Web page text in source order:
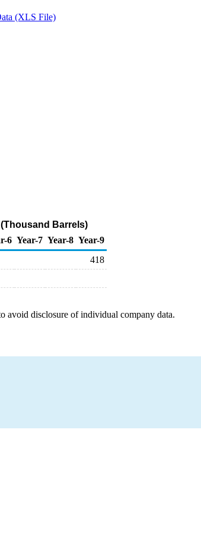
(XLS File)
Barrels)
6 Year-7 Year-8 Year-9
418
avoid disclosure of individual company data.